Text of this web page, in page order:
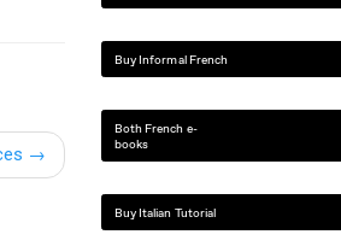
→
Buy Informal French
Both French e-
books
Buy Italian Tutorial